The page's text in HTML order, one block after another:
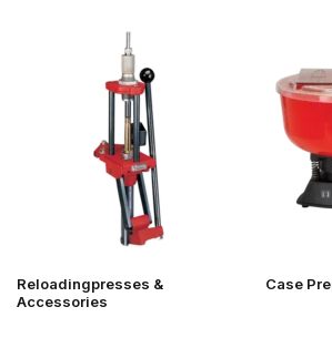
Reloadingpresses &
Accessories
Case